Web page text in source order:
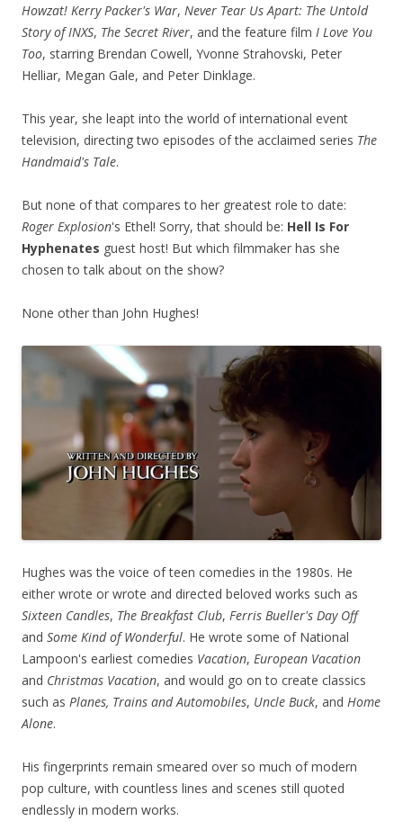
Howzat! Kerry Packer's War, Never Tear Us Apart: The Untold
Story of INXS, The Secret River, and the feature film I Love You
Too, starring Brendan Cowell, Yvonne Strahovski, Peter
Helliar, Megan Gale, and Peter Dinklage.
This year, she leapt into the world of international event
television, directing two episodes of the acclaimed series The
Handmaid's Tale.
But none of that compares to her greatest role to date:
Roger Explosion's Ethel! Sorry, that should be: Hell Is For
Hyphenates guest host! But which filmmaker has she
chosen to talk about on the show?
None other than John Hughes!
Hughes was the voice of teen comedies in the 1980s. He
either wrote or wrote and directed beloved works such as
Sixteen Candles, The Breakfast Club, Ferris Bueller's Day Off
and Some Kind of Wonderful. He wrote some of National
Lampoon's earliest comedies Vacation, European Vacation
and Christmas Vacation, and would go on to create classics
such as Planes, Trains and Automobiles, Uncle Buck, and Home
Alone.
His fingerprints remain smeared over so much of modern
pop culture, with countless lines and scenes still quoted
endlessly in modern works.